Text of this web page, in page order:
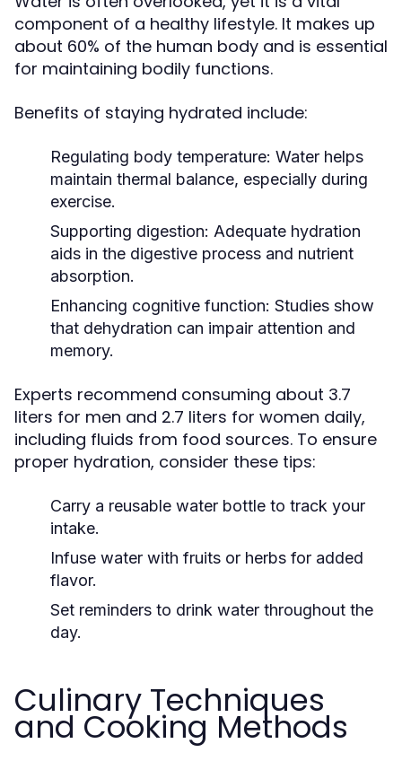
component of a healthy lifestyle. It makes up
about 60% of the human body and is essential
for maintaining bodily functions.
Benefits of staying hydrated include:
Regulating body temperature: Water helps
maintain thermal balance, especially during
exercise.
Supporting digestion: Adequate hydration
aids in the digestive process and nutrient
absorption.
Enhancing cognitive function: Studies show
that dehydration can impair attention and
memory.
Experts recommend consuming about 3.7
liters for men and 2.7 liters for women daily,
including fluids from food sources. To ensure
proper hydration, consider these tips:
Carry a reusable water bottle to track your
intake.
Infuse water with fruits or herbs for added
flavor.
Set reminders to drink water throughout the
day.
Culinary Techniques
and Cooking Methods